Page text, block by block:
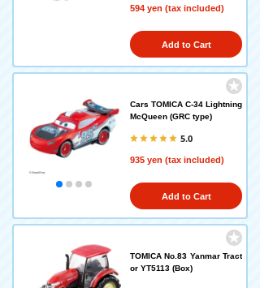
594 yen (tax included)
Add to Cart
Cars TOMICA C-34 Lightning
McQueen (GRC type)
5.0
935 yen (tax included)
Add to Cart
TOMICA No.83 Yanmar Tract
or YT5113 (Box)